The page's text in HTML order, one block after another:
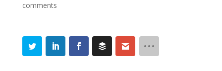
comments